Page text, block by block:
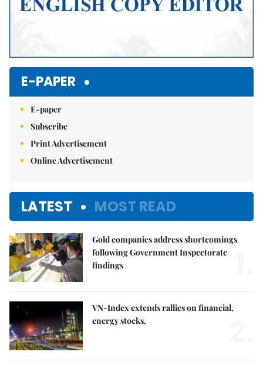
E-PAPER
E-paper
Subscribe
Print Advertisement
Online Advertisement
LATEST MOST READ
Gold companies address shortcomings
following Government Inspectorate
findings
VN-Index extends rallies on financial,
energy stocks,